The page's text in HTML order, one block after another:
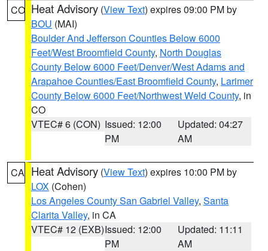
CO Heat Advisory (View Text) expires 09:00 PM by
BOU (MAI)
Boulder And Jefferson Counties Below 6000
Feet/West Broomfield County, North Douglas
County Below 6000 Feet/Denver/West Adams and
Arapahoe Counties/East Broomfield County, Larimer
County Below 6000 Feet/Northwest Weld County, in
CO
VTEC# 6 (CON) Issued: 12:00
PM
Updated: 04:27
AM
CA Heat Advisory (View Text) expires 10:00 PM by
LOX (Cohen)
Los Angeles County San Gabriel Valley, Santa
Clarita Valley, in CA
VTEC# 12 (EXB)Issued: 12:00
PM
Updated: 11:11
AM